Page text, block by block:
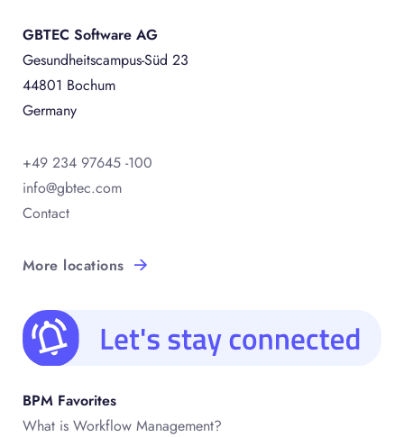
GBTEC Software AG
Gesundheitscampus-Süd 23
44801 Bochum
Germany
+49 234 97645 -100
info@gbtec.com
Contact
More locations
BPM Favorites
What is Workflow Management?